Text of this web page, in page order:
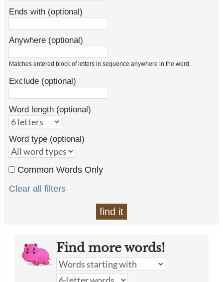
Ends with (optional)
Anywhere (optional)
Matches entered block of letters in sequence anywhere in the word.
Exclude (optional)
Word length (optional)
Word type (optional)
Common Words Only
Clear all filters
find it
Find more words!